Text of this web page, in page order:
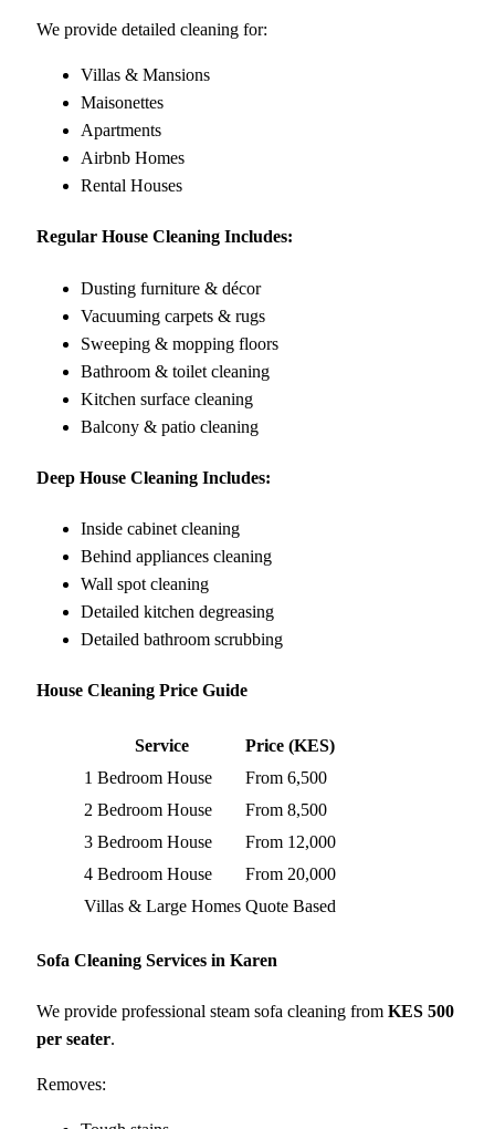
We provide detailed cleaning for:
Villas & Mansions
Maisonettes
Apartments
Airbnb Homes
Rental Houses
Regular House Cleaning Includes:
Dusting furniture & décor
Vacuuming carpets & rugs
Sweeping & mopping floors
Bathroom & toilet cleaning
Kitchen surface cleaning
Balcony & patio cleaning
Deep House Cleaning Includes:
Inside cabinet cleaning
Behind appliances cleaning
Wall spot cleaning
Detailed kitchen degreasing
Detailed bathroom scrubbing
House Cleaning Price Guide
Service
Price (KES)
1 Bedroom House
From 6,500
2 Bedroom House
From 8,500
3 Bedroom House
From 12,000
4 Bedroom House
From 20,000
Villas & Large Homes Quote Based
Sofa Cleaning Services in Karen
We provide professional steam sofa cleaning from KES 500
per seater.
Removes: